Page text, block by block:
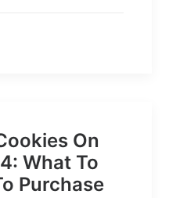
On
What To
Purchase